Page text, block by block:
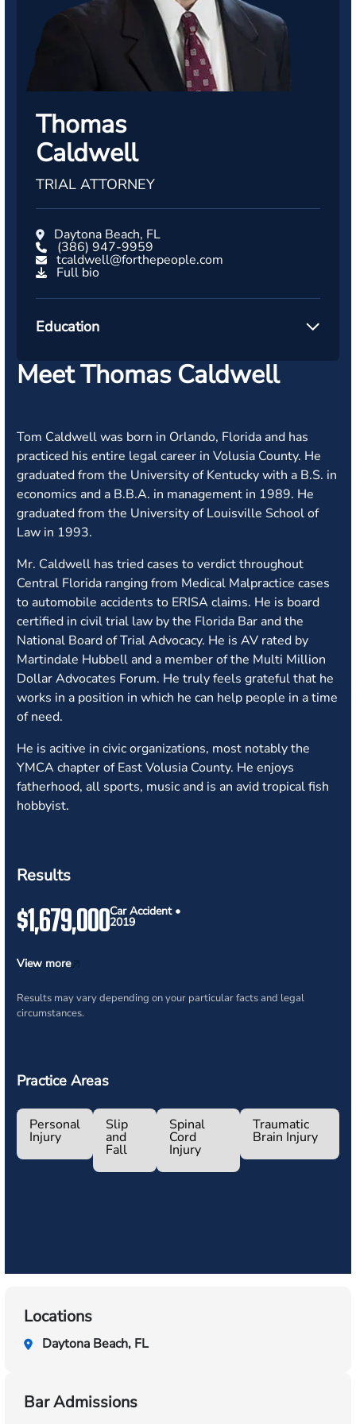
Thomas
Caldwell
TRIAL ATTORNEY
Daytona Beach, FL
(386) 947-9959
tcaldwell@forthepeople.com
Full bio
Education
Meet Thomas Caldwell
Tom Caldwell was born in Orlando, Florida and has
practiced his entire legal career in Volusia County. He
graduated from the University of Kentucky with a B.S. in
economics and a B.B.A. in management in 1989. He
graduated from the University of Louisville School of
Law in 1993.
Mr. Caldwell has tried cases to verdict throughout
Central Florida ranging from Medical Malpractice cases
to automobile accidents to ERISA claims. He is board
certified in civil trial law by the Florida Bar and the
National Board of Trial Advocacy. He is AV rated by
Martindale Hubbell and a member of the Multi Million
Dollar Advocates Forum. He truly feels grateful that he
works in a position in which he can help people in a time
of need.
He is acitive in civic organizations, most notably the
YMCA chapter of East Volusia County. He enjoys
fatherhood, all sports, music and is an avid tropical fish
hobbyist.
Results
$1,679,000Car Accident •
2019
View more
Results may vary depending on your particular facts and legal
circumstances.
Practice Areas
Personal
Injury
Slip
and
Fall
Spinal
Cord
Injury
Traumatic
Brain Injury
Locations
Daytona Beach, FL
Bar Admissions